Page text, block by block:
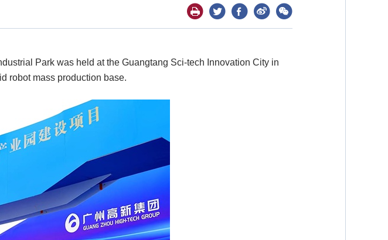
Park was held at the Guangtang Sci-tech Innovation City in
robot mass production base.